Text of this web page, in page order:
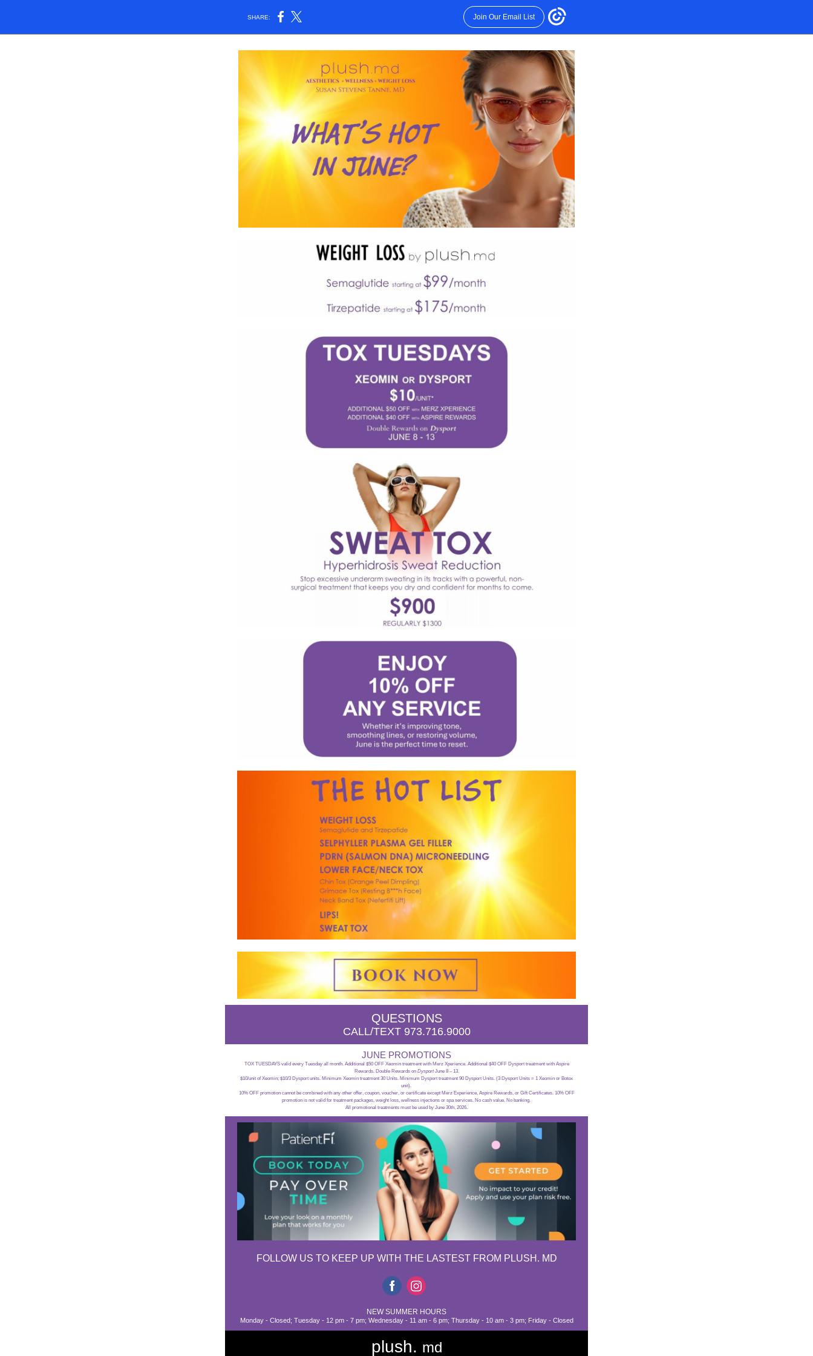
SHARE: Join Our Email List
QUESTIONS
CALL/TEXT 973.716.9000
JUNE PROMOTIONS
TOX TUESDAYS valid every Tuesday all month. Additional $50 OFF Xeomin treatment with Merz Xperience. Additional $40 OFF Dysport treatment with Aspire
Rewards. Double Rewards on DysportJune 8 – 13.
$10/unit of Xeomin; $10/3 Dysport units. Minimum Xeomin treatment 30 Units. Minimum Dysport treatment 90 Dysport Units. (3 Dysport Units = 1 Xeomin or Botox
unit).
10% OFF promotion cannot be combined with any other offer, coupon, voucher, or certificate except Merz Experience, Aspire Rewards, or Gift Certificates. 10% OFF
promotion is not valid for treatment packages, weight loss, wellness injections or spa services. No cash value. No banking.
All promotional treatments must be used by June 30th, 2026.
FOLLOW US TO KEEP UP WITH THE LASTEST FROM PLUSH. MD
NEW SUMMER HOURS
Monday - Closed; Tuesday - 12 pm - 7 pm; Wednesday - 11 am - 6 pm; Thursday - 10 am - 3 pm; Friday - Closed
plush. md